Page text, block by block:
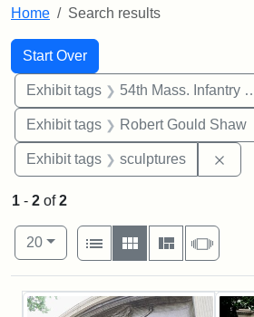
Home Search results
Search
Search Constraints
Start Over
You searched for:
Exhibit tags 54th Mass. Infantry Regiment
Exhibit tags Robert Gould Shaw
Exhibit tags sculptures
1 - 2 of2
Number of results to display per page
20per page
View results as:
List
Gallery Masonry
Search Results